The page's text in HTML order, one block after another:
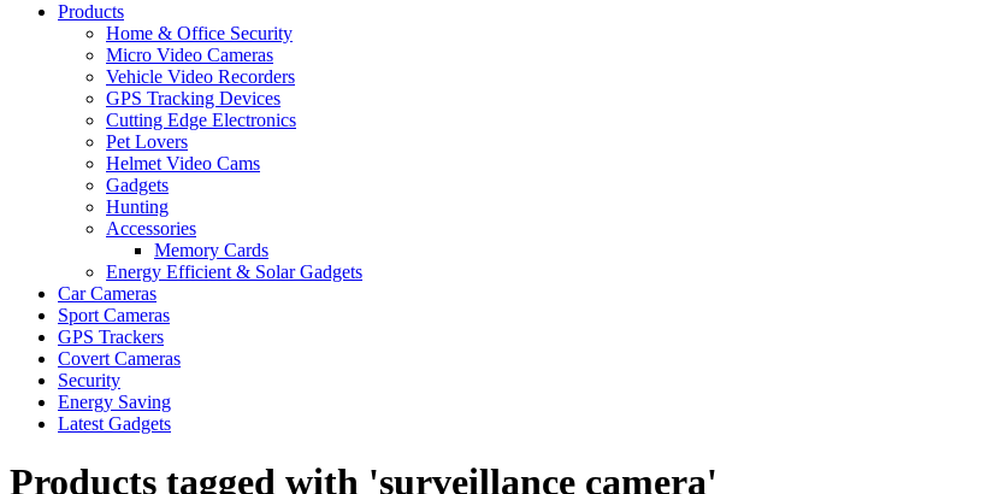
Products
Home & Office Security
Micro Video Cameras
Vehicle Video Recorders
GPS Tracking Devices
Cutting Edge Electronics
Pet Lovers
Helmet Video Cams
Gadgets
Hunting
Accessories
Memory Cards
Energy Efficient & Solar Gadgets
Car Cameras
Sport Cameras
GPS Trackers
Covert Cameras
Security
Energy Saving
Latest Gadgets
Products tagged with 'surveillance camera'